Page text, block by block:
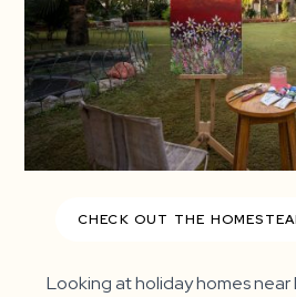
CHECK OUT THE
Looking at holiday homes near